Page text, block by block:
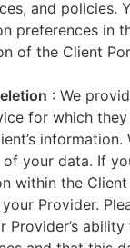
and policies.
preferences in
of the Client
: We
for which they
information.
your data. If
within the
Provider.
Provider’s